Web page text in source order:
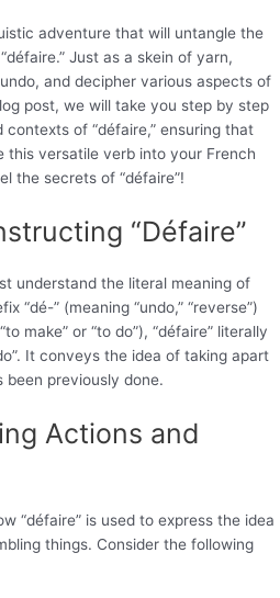
adventure that will untangle the
Just as a skein of yarn,
and decipher various aspects of
post, we will take you step by step
of “défaire,” ensuring that
this versatile verb into your French
the secrets of “défaire”!
“Défaire”
understand the literal meaning of
“dé-” (meaning “undo,” “reverse”)
make” or “to do”), “défaire” literally
It conveys the idea of taking apart
been previously done.
Actions and
“défaire” is used to express the idea
things. Consider the following